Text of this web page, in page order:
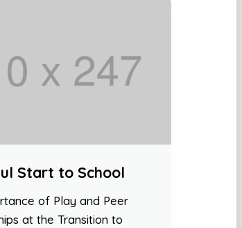
Start to School
of Play and Peer
at the Transition to